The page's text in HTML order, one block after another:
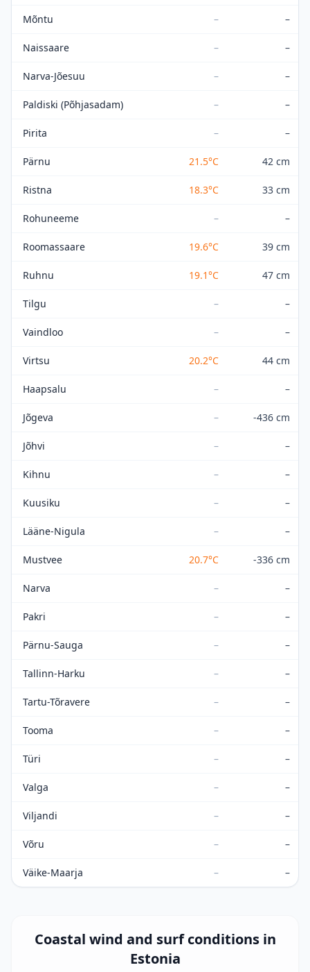
Mõntu – –
Naissaare – –
Narva-Jõesuu – –
Paldiski (Põhjasadam) – –
Pirita – –
Pärnu 21.5°C 42 cm
Ristna 18.3°C 33 cm
Rohuneeme – –
Roomassaare 19.6°C 39 cm
Ruhnu 19.1°C 47 cm
Tilgu – –
Vaindloo – –
Virtsu 20.2°C 44 cm
Haapsalu – –
Jõgeva – -436 cm
Jõhvi – –
Kihnu – –
Kuusiku – –
Lääne-Nigula – –
Mustvee 20.7°C -336 cm
Narva – –
Pakri – –
Pärnu-Sauga – –
Tallinn-Harku – –
Tartu-Tõravere – –
Tooma – –
Türi – –
Valga – –
Viljandi – –
Võru – –
Väike-Maarja – –
Coastal wind and surf conditions in
Estonia